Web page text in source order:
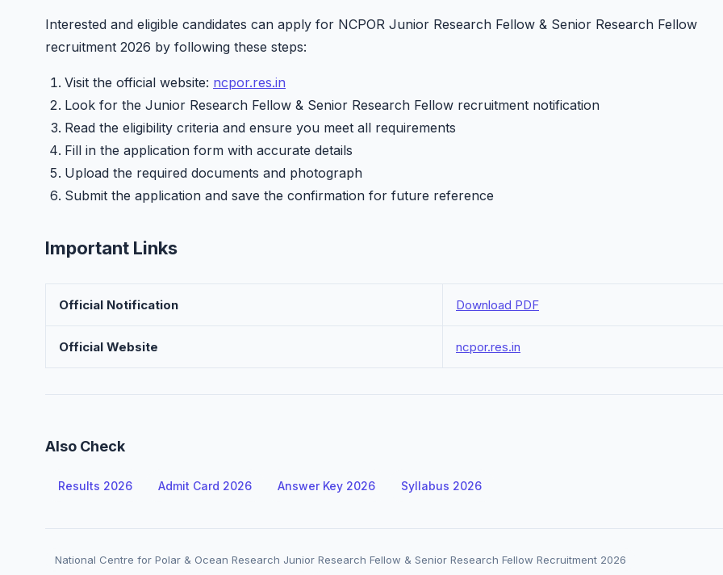
Interested and eligible candidates can apply for NCPOR Junior Research Fellow & Senior Research Fellow
recruitment 2026 by following these steps:
Visit the official website: ncpor.res.in
Look for the Junior Research Fellow & Senior Research Fellow recruitment notification
Read the eligibility criteria and ensure you meet all requirements
Fill in the application form with accurate details
Upload the required documents and photograph
Submit the application and save the confirmation for future reference
Important Links
Official Notification Download PDF
Official Website ncpor.res.in
Also Check
Results 2026 Admit Card 2026 Answer Key 2026 Syllabus 2026
National Centre for Polar & Ocean Research Junior Research Fellow & Senior Research Fellow Recruitment 2026